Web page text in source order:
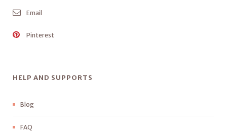
Email
Pinterest
HELP AND SUPPORTS
Blog
FAQ